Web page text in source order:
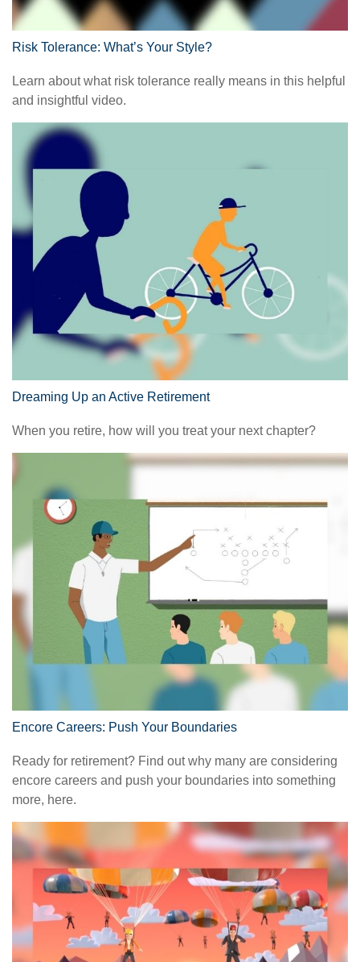
Risk Tolerance: What’s Your Style?
Learn about what risk tolerance really means in this helpful
and insightful video.
Dreaming Up an Active Retirement
When you retire, how will you treat your next chapter?
Encore Careers: Push Your Boundaries
Ready for retirement? Find out why many are considering
encore careers and push your boundaries into something
more, here.